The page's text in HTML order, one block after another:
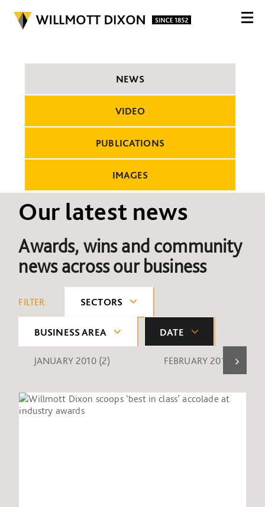
NEWS
VIDEO
PUBLICATIONS
IMAGES
Our latest news
Awards, wins and community
news across our business
FILTER: SECTORS
BUSINESS AREA DATE
JANUARY 2010 (2) FEBRUARY 2010 (1)